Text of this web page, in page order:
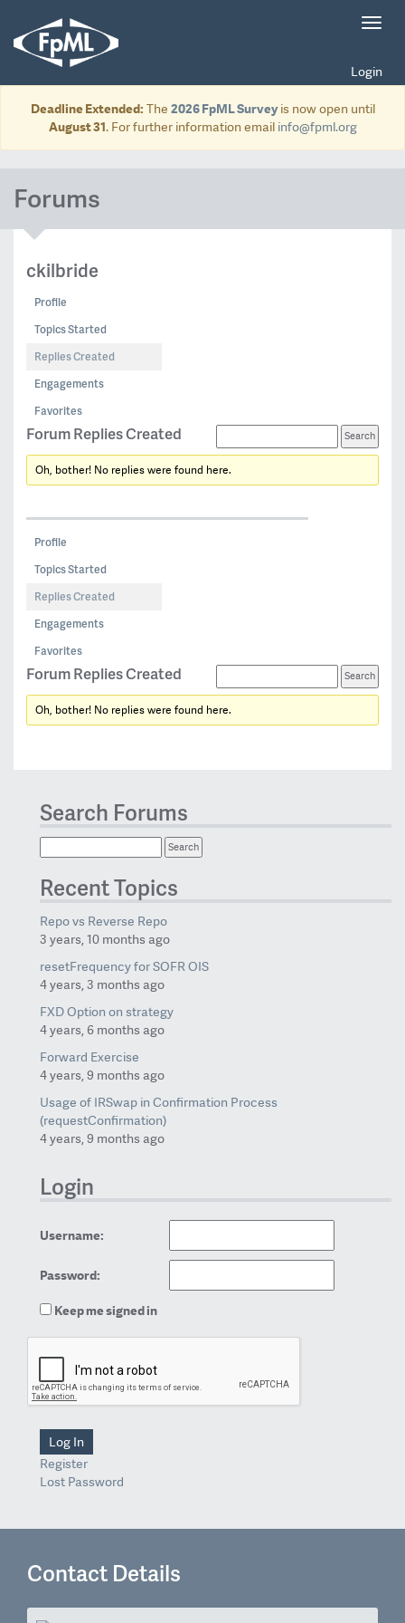
Login
Deadline Extended: The 2026 FpML Surveyis now open until
August 31. For further information email info@fpml.org
Forums
ckilbride
Profile
Topics Started
Replies Created
Engagements
Favorites
Forum Replies Created
Oh, bother! No replies were found here.
Profile
Topics Started
Replies Created
Engagements
Favorites
Forum Replies Created
Oh, bother! No replies were found here.
Search Forums
Recent Topics
Repo vs Reverse Repo
3 years, 10 months ago
resetFrequency for SOFR OIS
4 years, 3 months ago
FXD Option on strategy
4 years, 6 months ago
Forward Exercise
4 years, 9 months ago
Usage of IRSwap in Confirmation Process
(requestConfirmation)
4 years, 9 months ago
Login
Username:
Password:
Keep me signed in
Log In
Register
Lost Password
Contact Details